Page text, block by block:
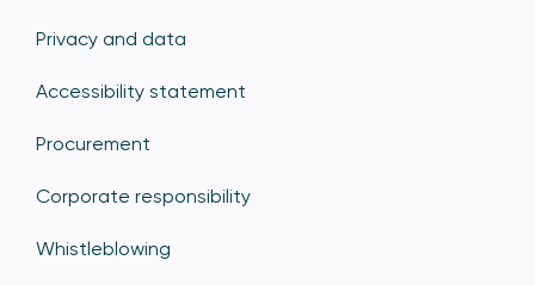
Privacy and data
Accessibility statement
Procurement
Corporate responsibility
Whistleblowing